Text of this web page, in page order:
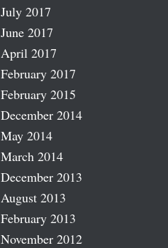
July 2017
June 2017
April 2017
February 2017
February 2015
December 2014
May 2014
March 2014
December 2013
August 2013
February 2013
November 2012